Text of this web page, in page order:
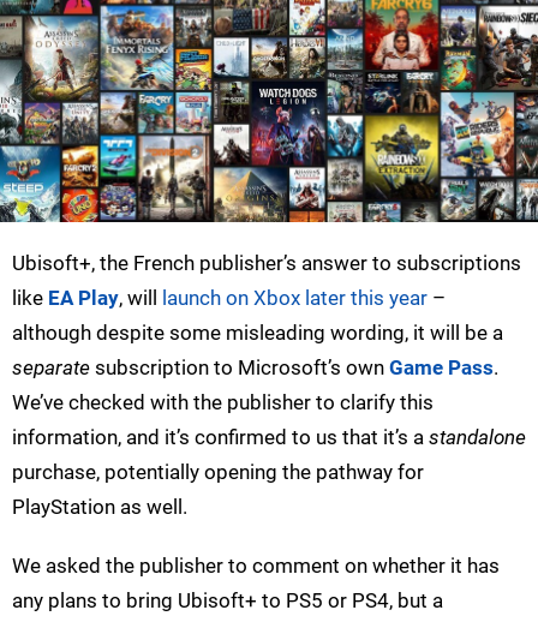
Ubisoft+, the French publisher’s answer to subscriptions
like EA Play, will launch on Xbox later this year –
although despite some misleading wording, it will be a
separate subscription to Microsoft’s own Game Pass.
We’ve checked with the publisher to clarify this
information, and it’s confirmed to us that it’s a standalone
purchase, potentially opening the pathway for
PlayStation as well.
We asked the publisher to comment on whether it has
any plans to bring Ubisoft+ to PS5 or PS4, but a